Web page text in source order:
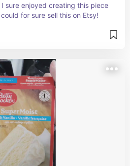
sure enjoyed creating this piece
for sure sell this on Etsy!